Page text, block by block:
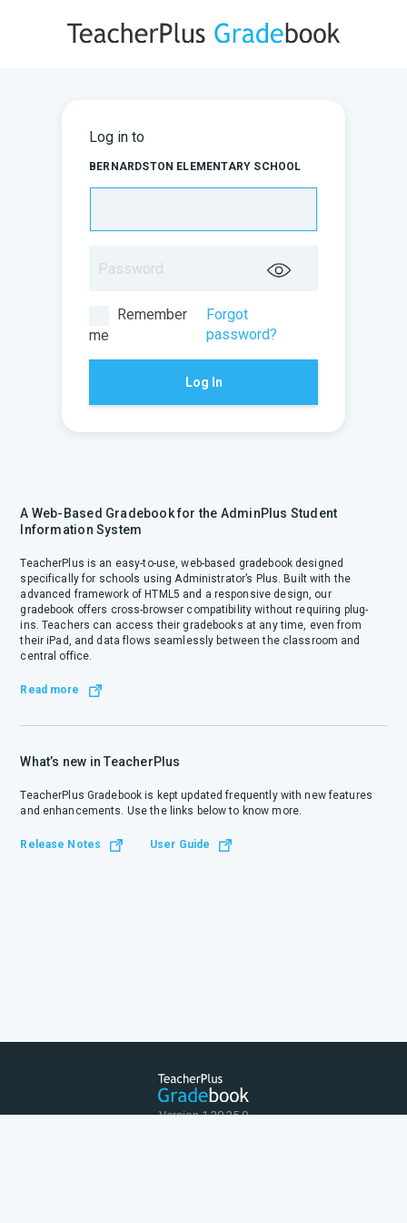
A Web-Based Gradebook for the AdminPlus Student
Information System
TeacherPlus is an easy-to-use, web-based gradebook designed
specifically for schools using Administrator’s Plus. Built with the
advanced framework of HTML5 and a responsive design, our
gradebook offers cross-browser compatibility without requiring plug-
ins. Teachers can access their gradebooks at any time, even from
their iPad, and data flows seamlessly between the classroom and
central office.
Read more
What’s new in TeacherPlus
TeacherPlus Gradebook is kept updated frequently with new features
and enhancements. Use the links below to know more.
Release Notes User Guide
Log in to
BERNARDSTON ELEMENTARY SCHOOL
Remember
me
Forgot
password?
Log In
Version 1.20.25.0